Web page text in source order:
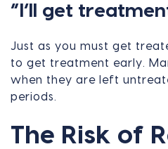
“I’ll get
Just as you must get
to get treatment early.
when they are left
periods.
The Risk of